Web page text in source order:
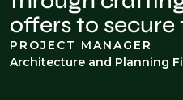
offers to
PROJECT MANAGER
Architecture and Planning